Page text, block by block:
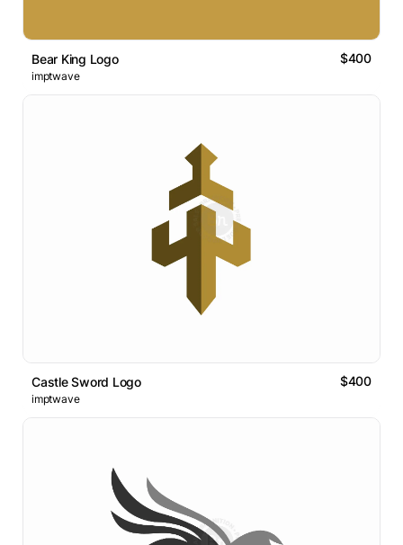
Bear King Logo $400
imptwave
Castle Sword Logo $400
imptwave